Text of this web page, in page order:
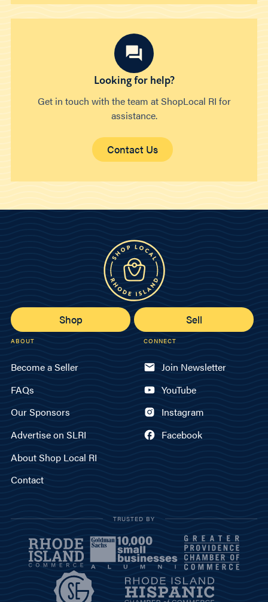
Looking for help?
Get in touch with the team at ShopLocal RI for
assistance.
Contact Us
Shop Sell
ABOUT
Become a Seller
FAQs
Our Sponsors
Advertise on SLRI
About Shop Local RI
Contact
CONNECT
Join Newsletter
YouTube
Instagram
Facebook
TRUSTED BY